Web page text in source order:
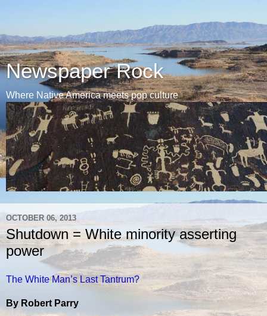
Newspaper Rock
Where Native America meets pop culture
OCTOBER 06, 2013
Shutdown = White minority asserting
power
The White Man’s Last Tantrum?
By Robert Parry